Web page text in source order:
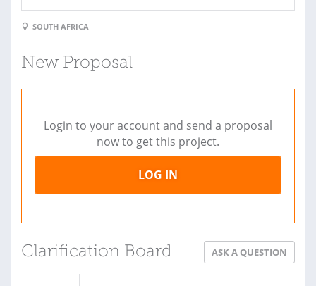
SOUTH AFRICA
New Proposal
Login to your account and send a proposal
now to get this project.
LOG IN
Clarification Board ASK A QUESTION